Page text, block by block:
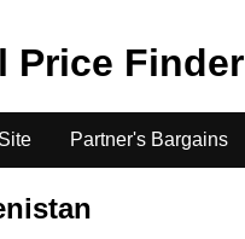
Price Finder
Partner's Bargains